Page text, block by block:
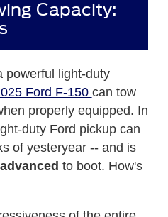
Capacity:
powerful light-duty
Ford F-150 can tow
properly equipped. In
duty Ford pickup can
of yesteryear -- and is
to boot. How's